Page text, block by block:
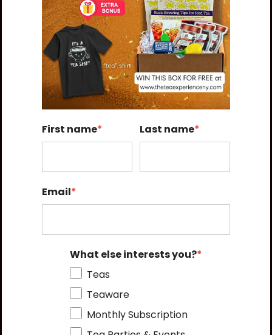
First name* Last name*
Email*
What else interests you?*
Teas
Teaware
Monthly Subscription